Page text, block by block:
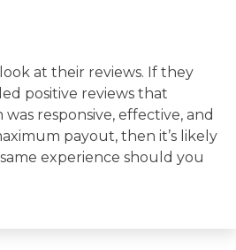
at their reviews. If they
positive reviews that
responsive, effective, and
payout, then it’s likely
experience should you